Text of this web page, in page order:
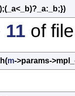
11 of
m->params-